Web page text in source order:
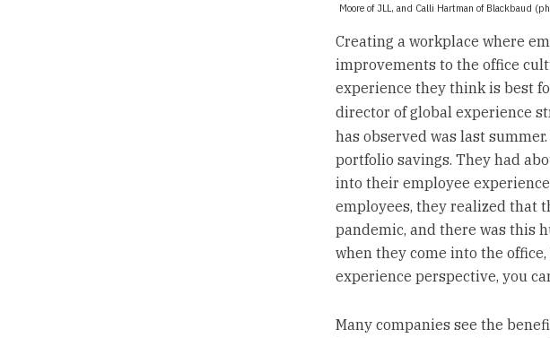
Moore of JLL, and Calli Hartman of Blackbaud
Creating a workplace where
improvements to the office
experience they think is best
director of global experience
has observed was last
portfolio savings. They had
into their employee
employees, they realized that
pandemic, and there was this
when they come into the
experience perspective, you
Many companies see the